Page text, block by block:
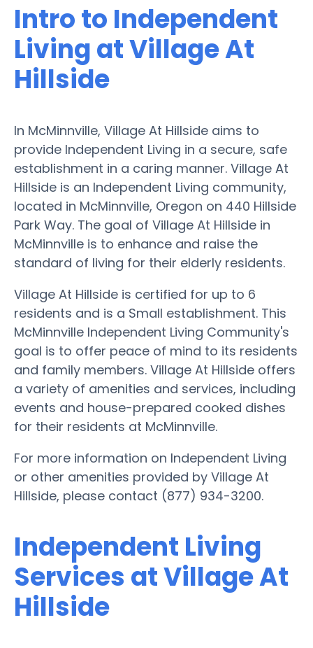
Intro to Independent
Living at Village At
Hillside
In McMinnville, Village At Hillside aims to
provide Independent Living in a secure, safe
establishment in a caring manner. Village At
Hillside is an Independent Living community,
located in McMinnville, Oregon on 440 Hillside
Park Way. The goal of Village At Hillside in
McMinnville is to enhance and raise the
standard of living for their elderly residents.
Village At Hillside is certified for up to 6
residents and is a Small establishment. This
McMinnville Independent Living Community's
goal is to offer peace of mind to its residents
and family members. Village At Hillside offers
a variety of amenities and services, including
events and house-prepared cooked dishes
for their residents at McMinnville.
For more information on Independent Living
or other amenities provided by Village At
Hillside, please contact (877) 934-3200.
Independent Living
Services at Village At
Hillside